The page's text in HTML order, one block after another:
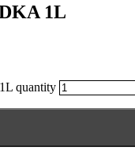
1L
quantity